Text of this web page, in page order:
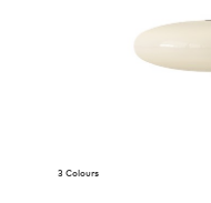
3 Colours